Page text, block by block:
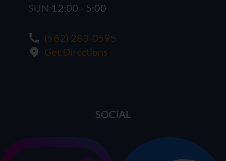
SUN:12:00 - 5:00
(562) 283-0595
Get Directions
SOCIAL